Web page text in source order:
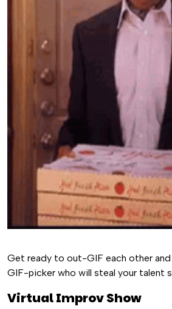
Get ready to out-GIF each other
GIF-picker who will steal your talent
Virtual Improv Show